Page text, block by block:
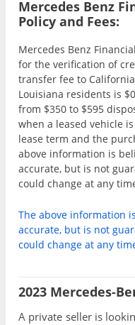
Mercedes Benz
Policy and Fees:
Mercedes Benz
for the verification of
transfer fee to
Louisiana residents is
from $350 to $595
when a leased vehicle
lease term and the
above information is
accurate, but is not
could change at any
The above information
accurate, but is not
could change at any
2023 Mercedes-
A private seller is